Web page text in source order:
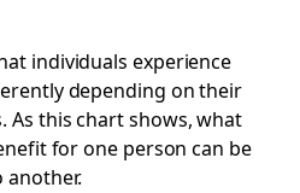
individuals experience
depending on their
As this chart shows, what
for one person can be
another.